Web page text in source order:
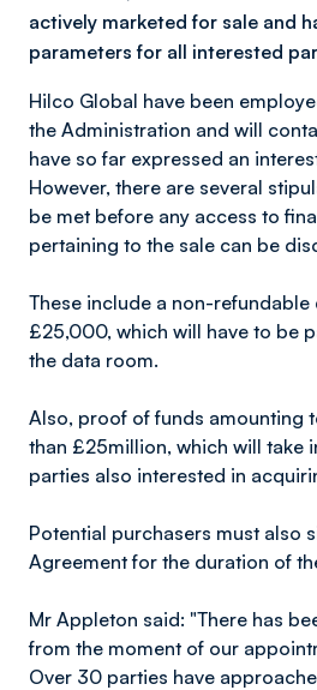
actively marketed for sale and
parameters for all interested
Hilco Global have been
the Administration and will
have so far expressed an
However, there are several
be met before any access to
pertaining to the sale can be
These include a non-
£25,000, which will have to be
the data room.
Also, proof of funds amounting
than £25million, which will take
parties also interested in
Potential purchasers must also
Agreement for the duration of
Mr Appleton said: "There has
from the moment of our
Over 30 parties have